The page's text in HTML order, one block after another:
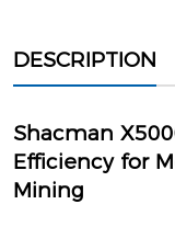
DESCRIPTION
Shacman
Efficiency for
Mining